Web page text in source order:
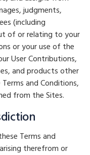
judgments,
(including
of or relating to your
or your use of the
User Contributions,
and products other
and Conditions,
from the Sites.
Terms and
therefrom or